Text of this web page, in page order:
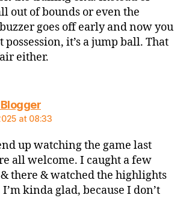
out of bounds or even the
goes off early and now you
possession, it’s a jump ball. That
either.
says:
at 08:33
up watching the game last
all welcome. I caught a few
there & watched the highlights
kinda glad, because I don’t